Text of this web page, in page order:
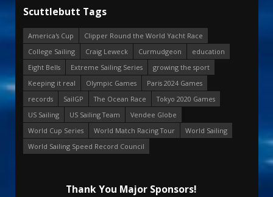
Scuttlebutt Tags
America's Cup
Clipper Round the World Yacht Race
College Sailing
Craig Leweck Curmudgeon
education
Eight Bells
Extreme Sailing Series
growing the sport
Keeping it real
Olympic Games
Paris 2024 Games
records
SailGP The Ocean Race
Tokyo 2020 Games
US Sailing
US Sailing Team
Vendee Globe
World Cup Series
World Match Racing Tour
World Sailing
World Sailing Speed Record Council
Thank You Major Sponsors!